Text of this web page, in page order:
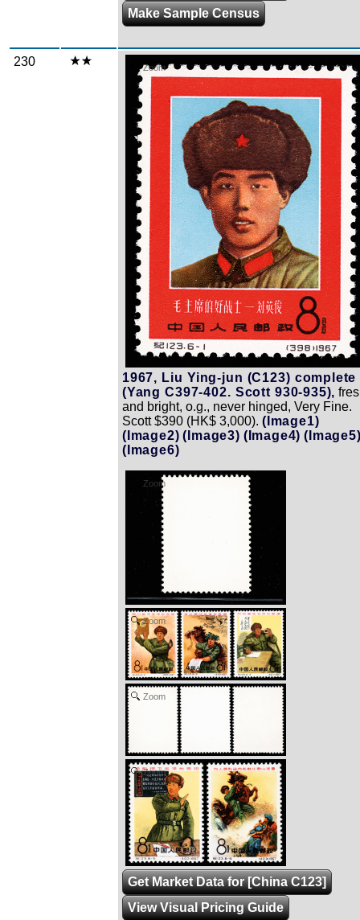
Make Sample Census
230 Zoom
1967, Liu Ying-jun (C123) complete
(Yang C397-402. Scott 930-935),
and bright, o.g., never hinged, Very Fine.
Scott $390 (HK$ 3,000). (Image1)
(Image2) (Image3) (Image4)
(Image6)
Zoom
Zoom
Zoom
Zoom
Get Market Data for [China C123]
View Visual Pricing Guide